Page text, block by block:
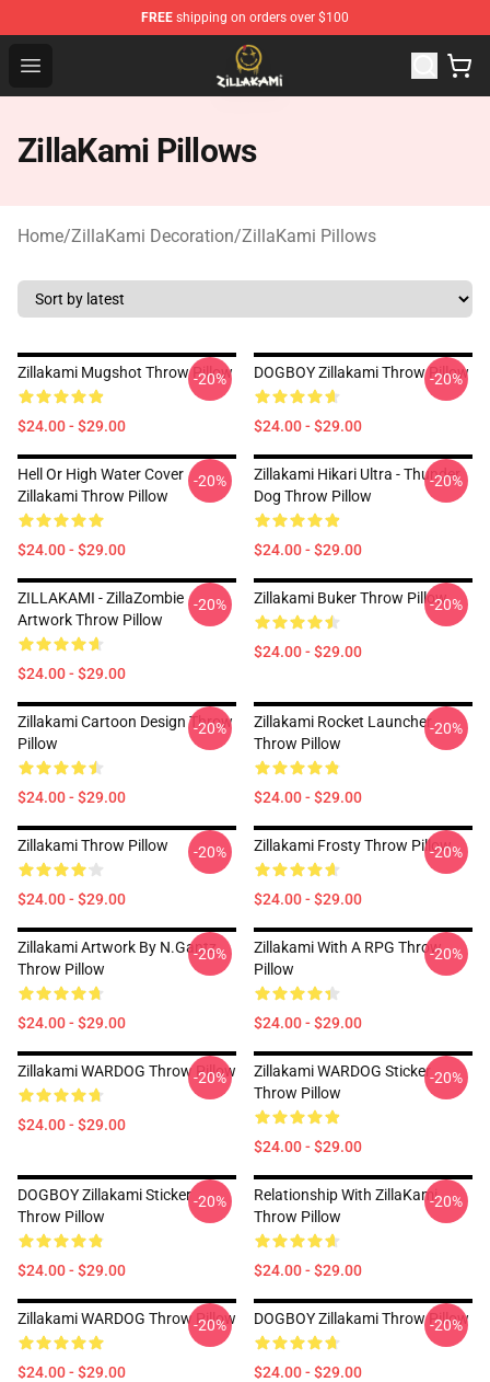
FREE shipping on orders over $100
Open menu
ZillaKami Store - Official ZillaKami Merchandise Shop
ZillaKami Pillows
Home/ZillaKami Decoration/ZillaKami Pillows
Zillakami Mugshot Throw Pillow
$24.00 - $29.00
-20% DOGBOY Zillakami Throw Pillow
$24.00 - $29.00
-20%
Hell Or High Water Cover
Zillakami Throw Pillow
$24.00 - $29.00
-20%
Zillakami Hikari Ultra - Thunder
Dog Throw Pillow
$24.00 - $29.00
-20%
ZILLAKAMI - ZillaZombie
Artwork Throw Pillow
$24.00 - $29.00
-20% Zillakami Buker Throw Pillow
$24.00 - $29.00
-20%
Zillakami Cartoon Design Throw
Pillow
$24.00 - $29.00
-20%
Zillakami Rocket Launcher
Throw Pillow
$24.00 - $29.00
-20%
Zillakami Throw Pillow
$24.00 - $29.00
-20% Zillakami Frosty Throw Pillow
$24.00 - $29.00
-20%
Zillakami Artwork By N.Gantz
Throw Pillow
$24.00 - $29.00
-20%
Zillakami With A RPG Throw
Pillow
$24.00 - $29.00
-20%
Zillakami WARDOG Throw Pillow
$24.00 - $29.00
-20%
Zillakami WARDOG Sticker
Throw Pillow
$24.00 - $29.00
-20%
DOGBOY Zillakami Sticker
Throw Pillow
$24.00 - $29.00
-20%
Relationship With ZillaKami
Throw Pillow
$24.00 - $29.00
-20%
Zillakami WARDOG Throw Pillow
$24.00 - $29.00
-20% DOGBOY Zillakami Throw Pillow
$24.00 - $29.00
-20%